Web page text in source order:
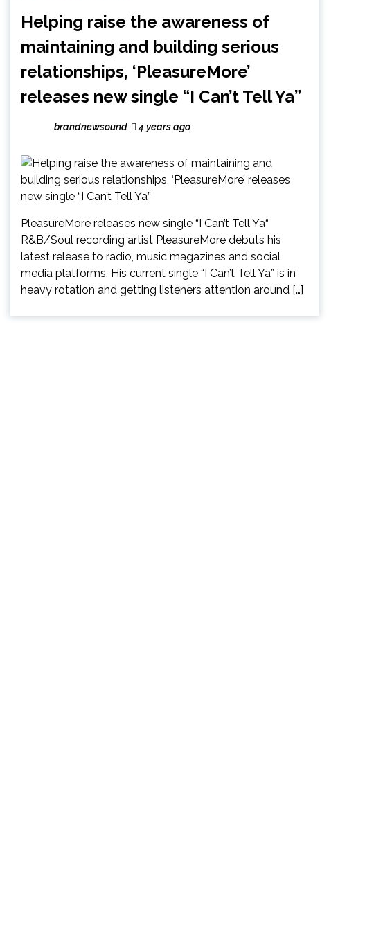
Helping raise the awareness of
maintaining and building serious
relationships, ‘PleasureMore’
releases new single “I Can’t Tell Ya”
brandnewsound 4 years ago
PleasureMore releases new single “I Can’t Tell Ya“
R&B/Soul recording artist PleasureMore debuts his
latest release to radio, music magazines and social
media platforms. His current single “I Can’t Tell Ya” is in
heavy rotation and getting listeners attention around […]